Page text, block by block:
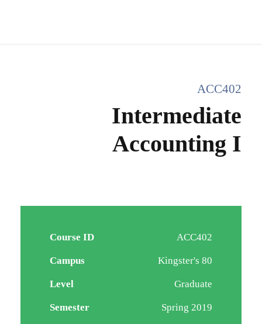
ACC402
Intermediate
Accounting I
Course ID ACC402
Campus Kingster's 80
Level Graduate
Semester Spring 2019